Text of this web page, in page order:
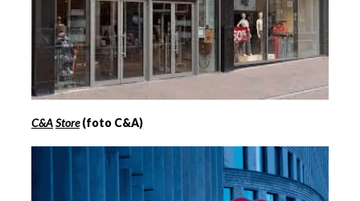
C&AStore(foto C&A)